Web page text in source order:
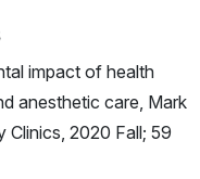
impact of health
anesthetic care, Mark
Clinics, 2020 Fall; 59